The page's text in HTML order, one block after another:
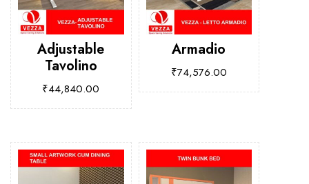
Adjustable
Tavolino
₹44,840.00
Armadio
₹74,576.00